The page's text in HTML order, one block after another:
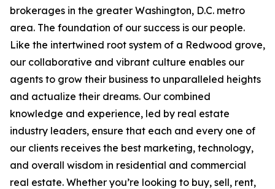
brokerages in the greater Washington, D.C. metro
area. The foundation of our success is our people.
Like the intertwined root system of a Redwood grove,
our collaborative and vibrant culture enables our
agents to grow their business to unparalleled heights
and actualize their dreams. Our combined
knowledge and experience, led by real estate
industry leaders, ensure that each and every one of
our clients receives the best marketing, technology,
and overall wisdom in residential and commercial
real estate. Whether you’re looking to buy, sell, rent,